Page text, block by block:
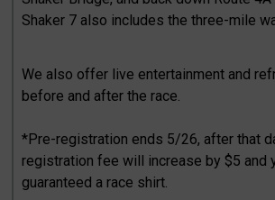
Shaker 7 also includes the three-mile
We also offer live entertainment and
before and after the race.
*Pre-registration ends 5/26, after that
registration fee will increase by $5 and
guaranteed a race shirt.